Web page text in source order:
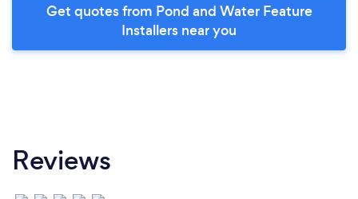
Get quotes from Pond and Water Feature
Installers near you
Reviews